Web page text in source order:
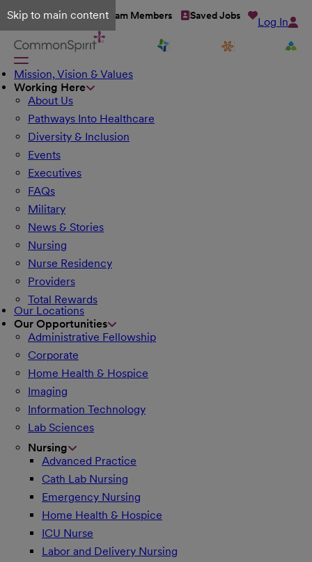
Skip to main content
Talent Network Team Members Saved Jobs Log In
Mission, Vision & Values
Working Here
About Us
Pathways Into Healthcare
Diversity & Inclusion
Events
Executives
FAQs
Military
News & Stories
Nursing
Nurse Residency
Providers
Total Rewards
Our Locations
Our Opportunities
Administrative Fellowship
Corporate
Home Health & Hospice
Imaging
Information Technology
Lab Sciences
Nursing
Advanced Practice
Cath Lab Nursing
Emergency Nursing
Home Health & Hospice
ICU Nurse
Labor and Delivery Nursing